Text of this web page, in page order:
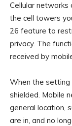
Cellular networks
the cell towers
26 feature to
privacy. The
received by
When the setting
shielded. Mobile
general location,
are in, and no